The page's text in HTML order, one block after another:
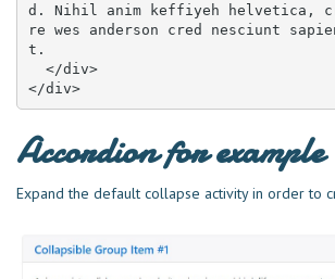
d. Nihil anim keffiyeh helvetica,
re wes anderson cred nesciunt
t.
</div>
Accordion for example
Expand the default collapse activity in order to